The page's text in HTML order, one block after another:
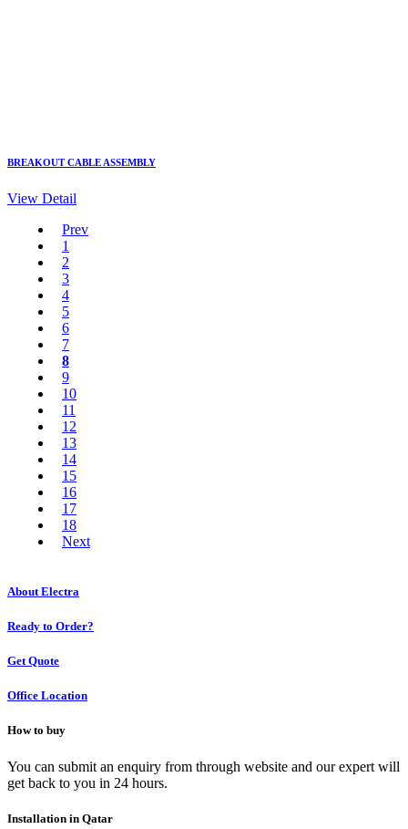
BREAKOUT CABLE ASSEMBLY
View Detail
Prev
1
2
3
4
5
6
7
8
9
10
11
12
13
14
15
16
17
18
Next
About Electra
Ready to Order?
Get Quote
Office Location
How to buy
You can submit an enquiry from through website and our expert will
get back to you in 24 hours.
Installation in Qatar